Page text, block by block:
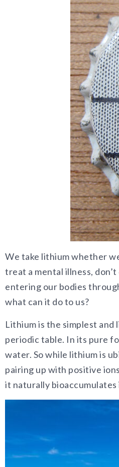
We take lithium whether
treat a mental illness,
entering our bodies
what can it do to us?
Lithium is the simplest and
periodic table. In its pure
water. So while lithium is
pairing up with positive
it naturally